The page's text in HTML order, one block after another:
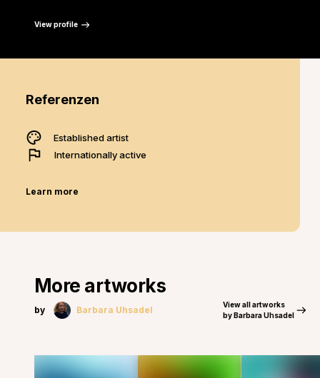
View profile
Referenzen
Established artist
Internationally active
Learn more
More artworks
by Barbara Uhsadel
View all artworks
by Barbara Uhsadel